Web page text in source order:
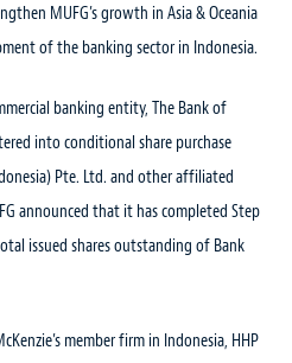
MUFG’s growth in Asia & Oceania
of the banking sector in Indonesia.
banking entity, The Bank of
into conditional share purchase
Pte. Ltd. and other affiliated
announced that it has completed Step
issued shares outstanding of Bank
member firm in Indonesia, HHP